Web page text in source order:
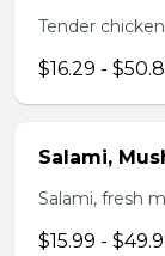
Tender
$16.29 -
Salami,
Salami, fresh
$15.99 -